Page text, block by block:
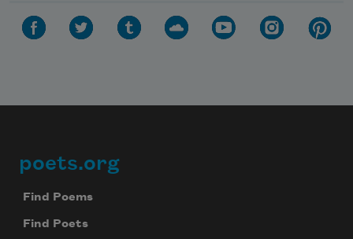
Footer
poets.org
Find Poems
Find Poets